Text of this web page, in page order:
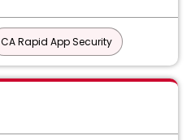
CA Rapid App Security